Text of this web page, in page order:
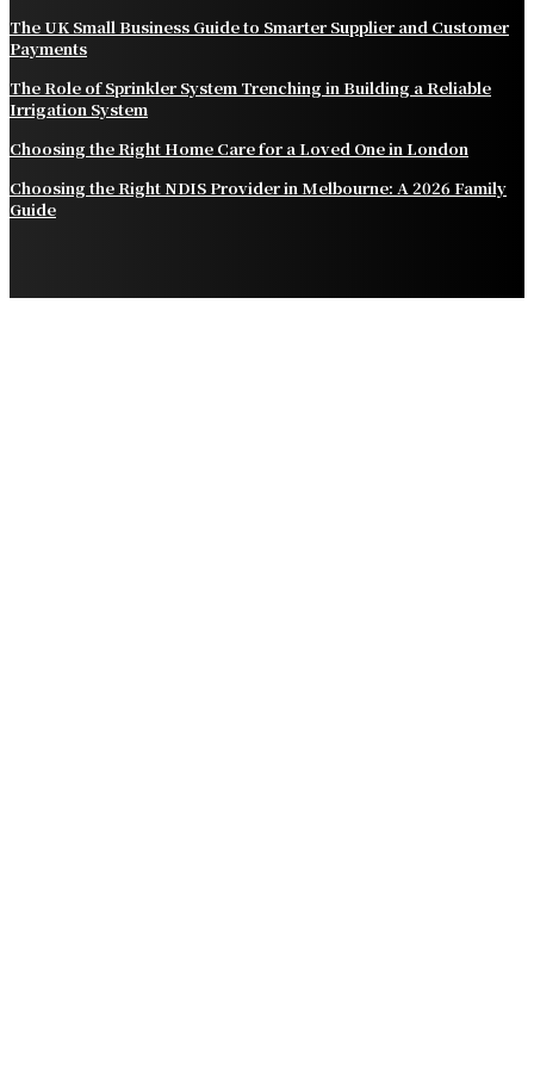
The UK Small Business Guide to Smarter Supplier and Customer
Payments
The Role of Sprinkler System Trenching in Building a Reliable
Irrigation System
Choosing the Right Home Care for a Loved One in London
Choosing the Right NDIS Provider in Melbourne: A 2026 Family
Guide